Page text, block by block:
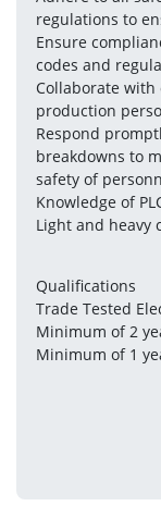
regulations to
Ensure
codes and
Collaborate
production
Respond
breakdowns to
safety of
Knowledge of
Light and heavy
Qualifications
Trade Tested
Minimum of 2
Minimum of 1